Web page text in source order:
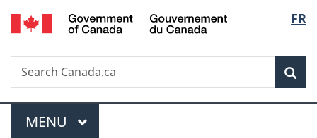
Skip
to
Skip
to
Switch
to
FR
Search
Search
Canada.ca
Menu
MAIN
MENU